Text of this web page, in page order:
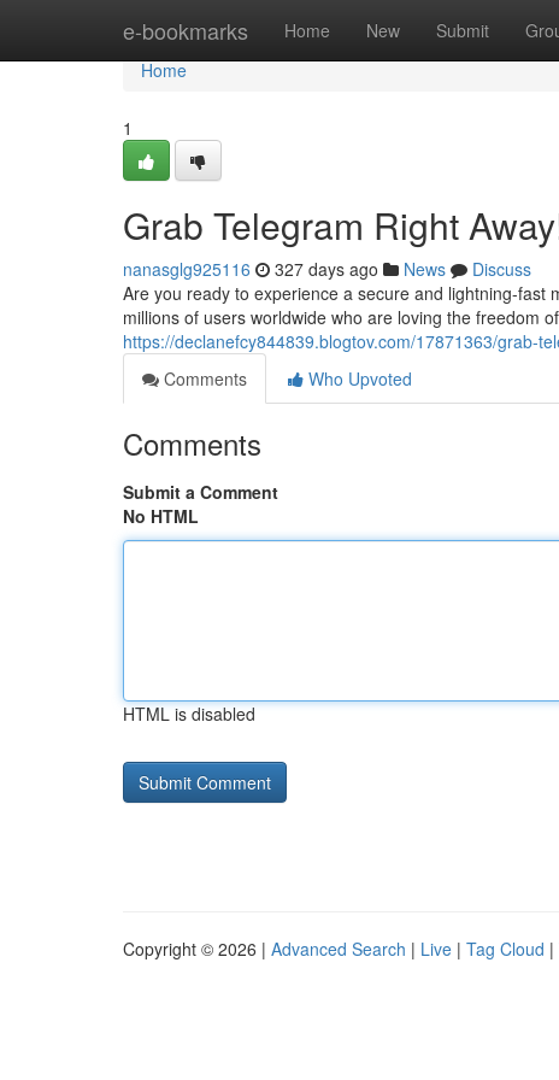
e-bookmarks Home New Submit
Home
Home
1
Grab Telegram Right
nanasglg925116 327 days ago News
Discuss
Are you ready to experience a secure and lightning-fast
millions of users worldwide who are loving the freedom
https://declanefcy844839.blogtov.com/17871363/grab-
Comments
Who Upvoted
Comments
Submit a Comment
No HTML
HTML is disabled
Copyright © 2026 | Advanced Search | Live | Tag Cloud |